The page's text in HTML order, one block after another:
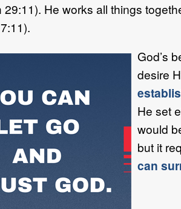
29:11). He works all things
God’s
desire
He set
would
but it
can